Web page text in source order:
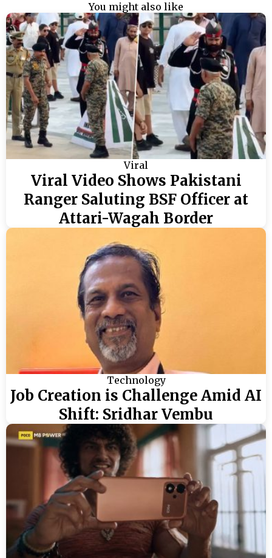
You might also like
Viral
Viral Video Shows Pakistani
Ranger Saluting BSF Officer at
Attari-Wagah Border
Technology
Job Creation is Challenge Amid AI
Shift: Sridhar Vembu